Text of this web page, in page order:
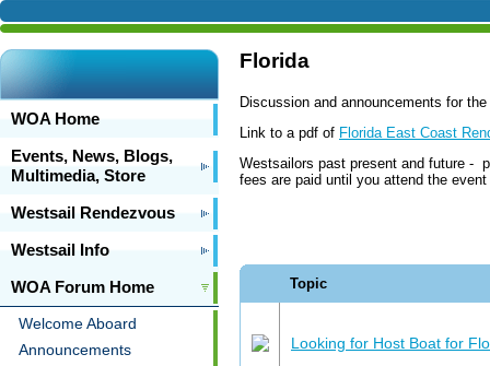
WOA Home
Events, News, Blogs,
Multimedia, Store
Westsail Rendezvous
Westsail Info
WOA Forum Home
Welcome Aboard
Announcements
Florida
Discussion and announcements for
Link to a pdf of Florida East Coast
Westsailors past present and future -
fees are paid until you attend the
Topic
Looking for Host Boat for